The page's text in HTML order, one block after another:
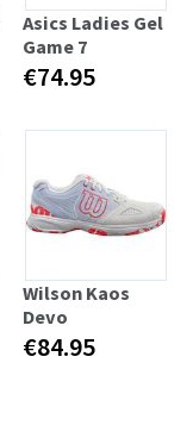
Asics Ladies Gel
Game 7
€74.95
Wilson Kaos
Devo
€84.95